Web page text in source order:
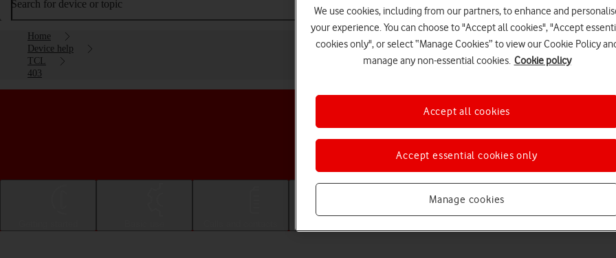
Search for device or topic
Home
Device help
TCL
403
Choose a help topic
We use cookies, including from our partners, to enhance and
your experience. You can choose to "Accept all cookies", "Accept
cookies only", or select “Manage Cookies” to view our Cookie Policy
manage any non-essential cookies. Cookie policy
Manage cookies
Accept essential cookies only
Accept all cookies